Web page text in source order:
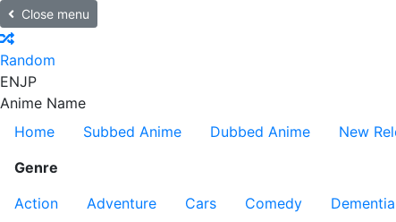
Close menu
Random
ENJP
Anime Name
Home
Subbed Anime Dubbed Anime New
Genre
Action
Adventure Cars Comedy Dementia